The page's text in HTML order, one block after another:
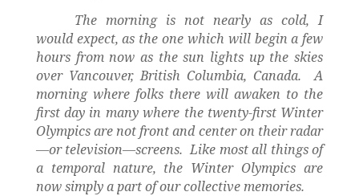
The morning is not nearly as cold, I
would expect, as the one which will begin a few
hours from now as the sun lights up the skies
over Vancouver, British Columbia, Canada.
A
morning where folks there will awaken to the
first day in many where the twenty-first Winter
Olympics are not front and center on their radar
—or television—screens. Like most all things of
a temporal nature, the Winter Olympics are
now simply a part of our collective memories.